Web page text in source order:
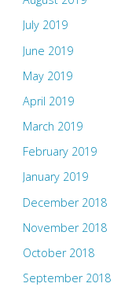
July 2019
June 2019
May 2019
April 2019
March 2019
February 2019
January 2019
December 2018
November 2018
October 2018
September 2018